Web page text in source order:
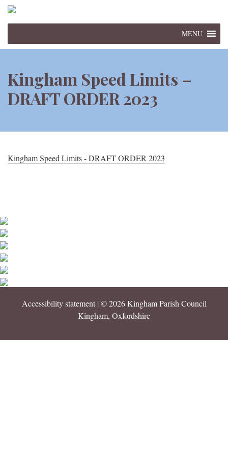
MENU
Kingham Speed Limits –
DRAFT ORDER 2023
Kingham Speed Limits - DRAFT ORDER 2023
Accessibility statement| © 2026 Kingham Parish Council
Kingham, Oxfordshire